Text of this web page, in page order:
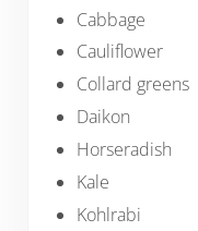
Cabbage
Cauliflower
Collard greens
Daikon
Horseradish
Kale
Kohlrabi